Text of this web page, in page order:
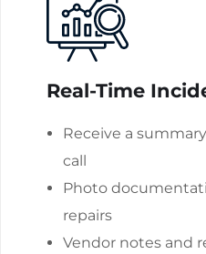
Real-Time
Receive a
call
Photo
repairs
Vendor notes and